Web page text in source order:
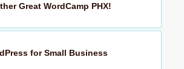
Great WordCamp PHX!
for Small Business